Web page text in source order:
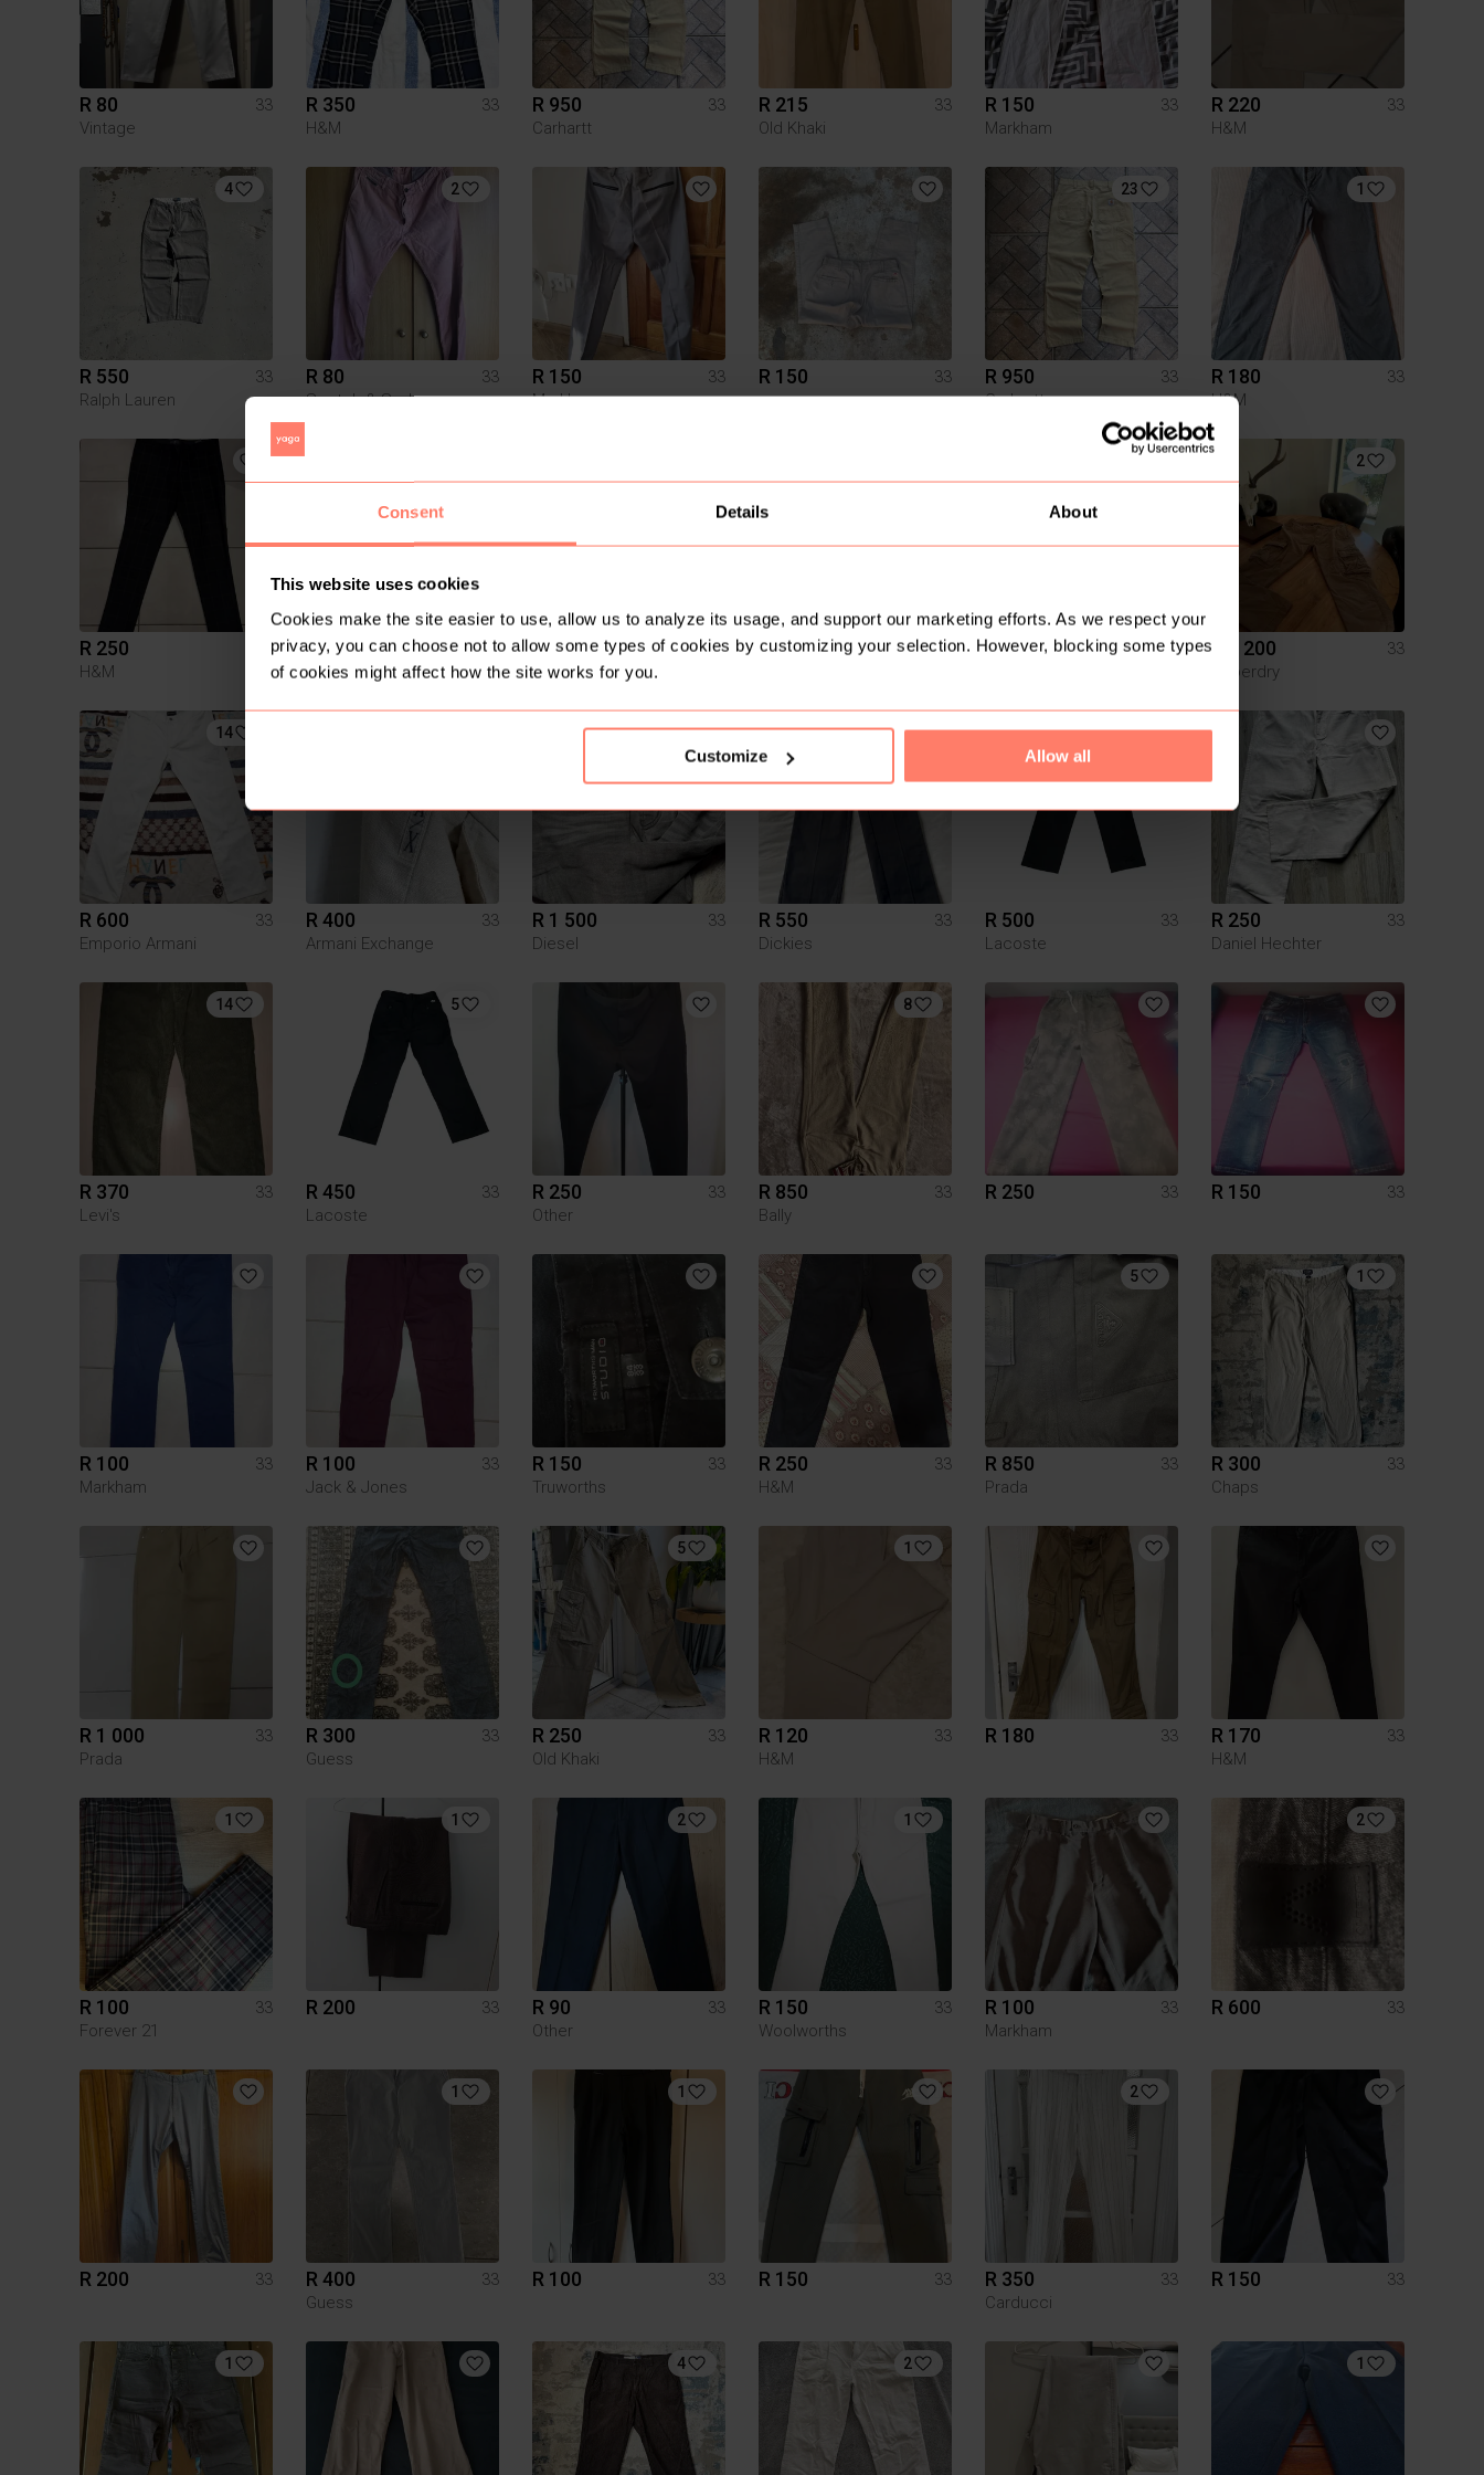
Consent Details About
This website uses cookies
Cookies make the site easier to use, allow us to analyze its usage, and support our marketing efforts. As we respect your
privacy, you can choose not to allow some types of cookies by customizing your selection. However, blocking some types
of cookies might affect how the site works for you.
Customize Allow all
R 80
33
Vintage
R 350
33
H&M
R 950
33
Carhartt
R 215
33
Old Khaki
R 150
33
Markham
R 220
33
H&M
4
R 550
33
Ralph Lauren
2
R 80
33
Scotch & Soda
R 150
33
Markham
R 150 33
23
R 950
33
Carhartt
1
R 180
33
H&M
R 250
33
H&M
R 100 33 R 100 33 R 100 33 R 500
33
2
R 1 200
33
Superdry
14
R 600
33
Emporio Armani
R 400
33
Armani Exchange
2
R 1 500
33
Diesel
7
R 550
33
Dickies
3
R 500
33
Lacoste
R 250
33
Daniel Hechter
14
R 370
33
Levi's
5
R 450
33
Lacoste
R 250
33
Other
8
R 850
33
Bally
R 250 33 R 150 33
R 100
33
Markham
R 100
33
Jack & Jones
R 150
33
Truworths
R 250
33
H&M
5
R 850
33
Prada
1
R 300
33
Chaps
R 1 000
33
Prada
R 300
33
Guess
5
R 250
33
Old Khaki
1
R 120
33
H&M
R 180 33 R 170
33
H&M
1
R 100
33
Forever 21
1
R 200 33
2
R 90
33
Other
1
R 150
33
Woolworths
R 100
33
Markham
2
R 600 33
R 200 33
1
R 400
33
Guess
1
R 100 33 R 150 33
2
R 350
33
Carducci
R 150 33
1 4 2 1